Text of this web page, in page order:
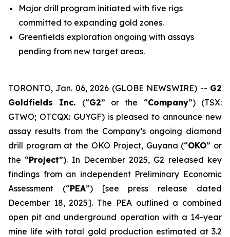
Major drill program initiated with five rigs
committed to expanding gold zones.
Greenfields exploration ongoing with assays
pending from new target areas.
TORONTO, Jan. 06, 2026 (GLOBE NEWSWIRE) -- G2
Goldfields Inc. (“G2” or the “Company”) (TSX:
GTWO; OTCQX: GUYGF) is pleased to announce new
assay results from the Company’s ongoing diamond
drill program at the OKO Project, Guyana (“OKO” or
the “Project”). In December 2025, G2 released key
findings from an independent Preliminary Economic
Assessment (“PEA”) [see press release dated
December 18, 2025]. The PEA outlined a combined
open pit and underground operation with a 14-year
mine life with total gold production estimated at 3.2